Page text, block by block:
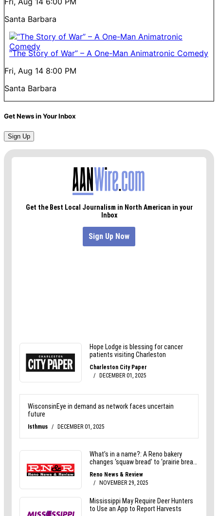
Santa Barbara
“The Story of War” – A One-Man Animatronic Comedy
Fri, Aug 14 8:00 PM
Santa Barbara
Get News in Your Inbox